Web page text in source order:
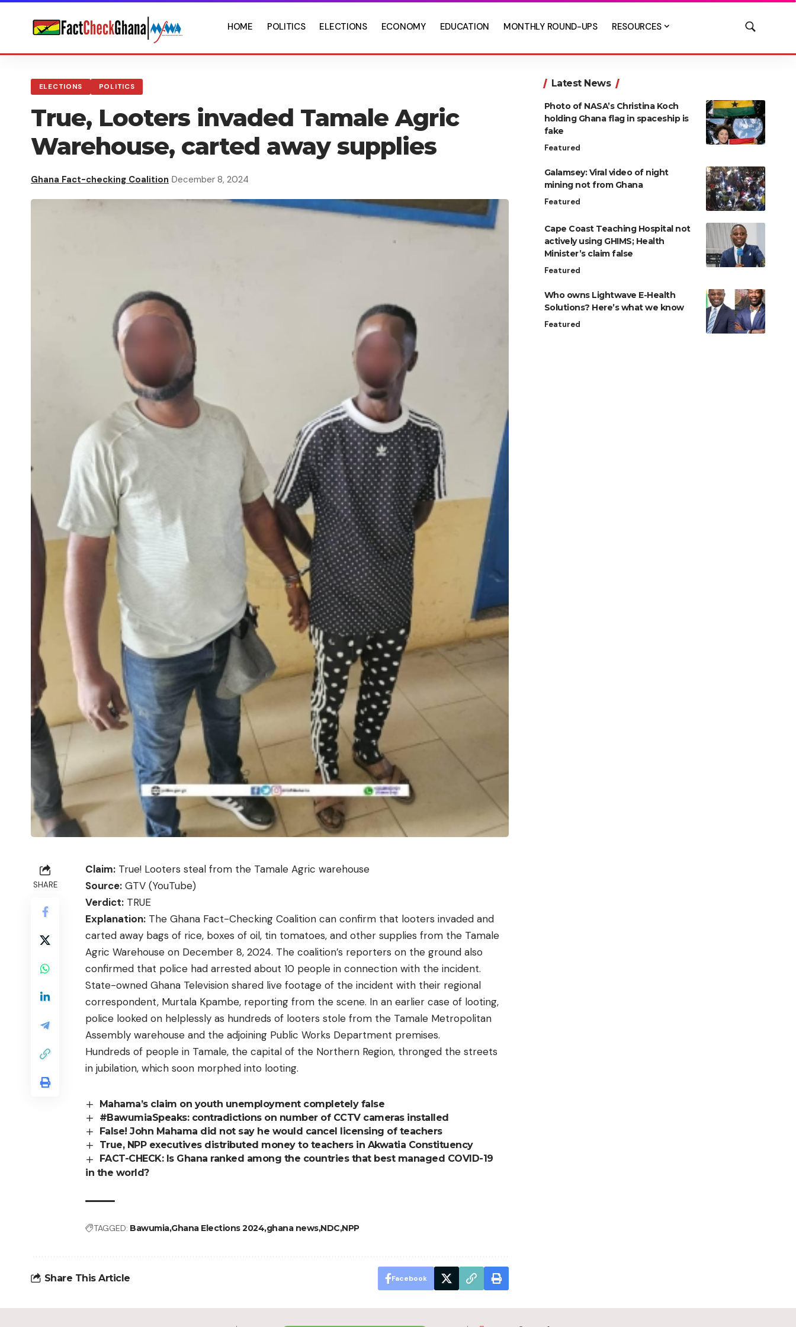
HOME POLITICS ELECTIONS ECONOMY EDUCATION MONTHLY ROUND-UPS RESOURCES
ELECTIONS POLITICS
True, Looters invaded Tamale Agric
Warehouse, carted away supplies
Ghana Fact-checking Coalition December 8, 2024
SHARE
Claim: True! Looters steal from the Tamale Agric warehouse
Source: GTV (YouTube)
Verdict: TRUE
Explanation: The Ghana Fact-Checking Coalition can confirm that looters invaded and
carted away bags of rice, boxes of oil, tin tomatoes, and other supplies from the Tamale
Agric Warehouse on December 8, 2024. The coalition’s reporters on the ground also
confirmed that police had arrested about 10 people in connection with the incident.
State-owned Ghana Television shared live footage of the incident with their regional
correspondent, Murtala Kpambe, reporting from the scene. In an earlier case of looting,
police looked on helplessly as hundreds of looters stole from the Tamale Metropolitan
Assembly warehouse and the adjoining Public Works Department premises.
Hundreds of people in Tamale, the capital of the Northern Region, thronged the streets
in jubilation, which soon morphed into looting.
Mahama’s claim on youth unemployment completely false
#BawumiaSpeaks: contradictions on number of CCTV cameras installed
False! John Mahama did not say he would cancel licensing of teachers
True, NPP executives distributed money to teachers in Akwatia Constituency
FACT-CHECK: Is Ghana ranked among the countries that best managed COVID-19
in the world?
TAGGED: BawumiaGhana Elections 2024 ghana newsNDC NPP
Share This Article Facebook
Latest News
Photo of NASA’s Christina Koch
holding Ghana flag in spaceship is
fake
Featured
Galamsey: Viral video of night
mining not from Ghana
Featured
Cape Coast Teaching Hospital not
actively using GHIMS; Health
Minister’s claim false
Featured
Who owns Lightwave E-Health
Solutions? Here’s what we know
Featured